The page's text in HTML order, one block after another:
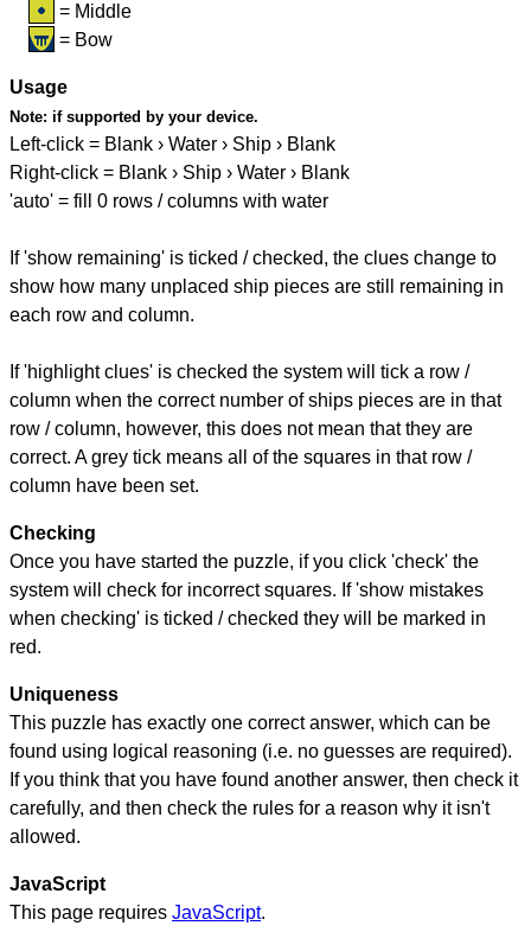
= Middle
= Bow
Usage
Note: if supported by your device.
Left-click = Blank › Water › Ship › Blank
Right-click = Blank › Ship › Water › Blank
'auto' = fill 0 rows / columns with water
If 'show remaining' is ticked / checked, the clues change to
show how many unplaced ship pieces are still remaining in
each row and column.
If 'highlight clues' is checked the system will tick a row /
column when the correct number of ships pieces are in that
row / column, however, this does not mean that they are
correct. A grey tick means all of the squares in that row /
column have been set.
Checking
Once you have started the puzzle, if you click 'check' the
system will check for incorrect squares. If 'show mistakes
when checking' is ticked / checked they will be marked in
red.
Uniqueness
This puzzle has exactly one correct answer, which can be
found using logical reasoning (i.e. no guesses are required).
If you think that you have found another answer, then check it
carefully, and then check the rules for a reason why it isn't
allowed.
JavaScript
This page requires JavaScript.